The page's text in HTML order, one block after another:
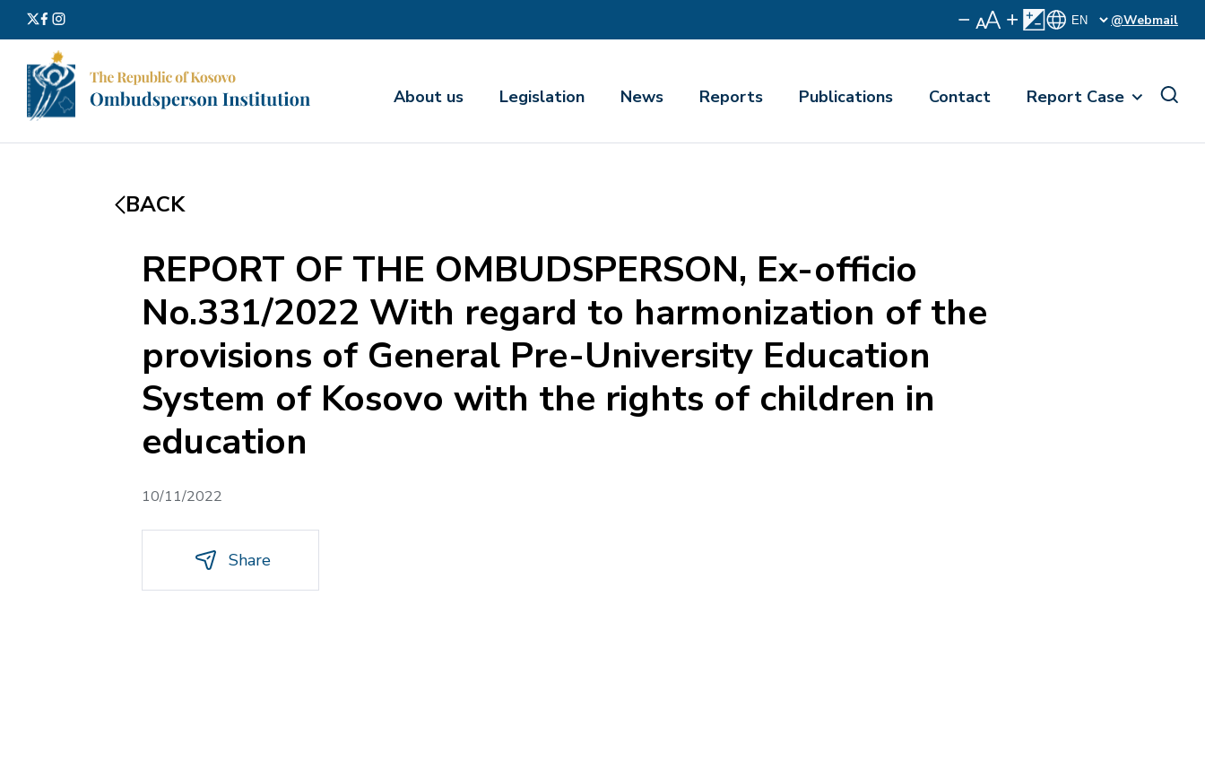
@Webmail
About us Legislation News Reports Publications Contact Report Case
BACK
REPORT OF THE OMBUDSPERSON, Ex-officio
No.331/2022 With regard to harmonization of the
provisions of General Pre-University Education
System of Kosovo with the rights of children in
education
10/11/2022
Share